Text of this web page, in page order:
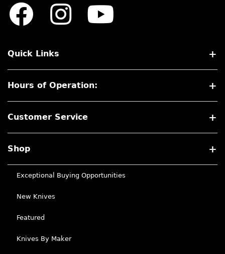
Quick Links
Hours of Operation:
Customer Service
Shop
Exceptional Buying Opportunities
New Knives
Featured
Knives By Maker